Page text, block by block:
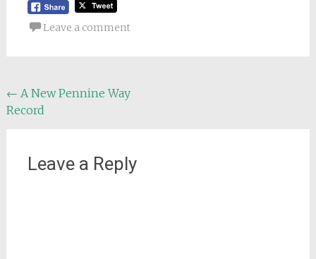
Leave a comment
Post
navigation
← A New Pennine Way
Record
Leave a Reply